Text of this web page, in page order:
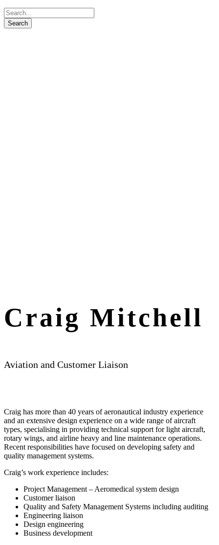
Craig Mitchell
Aviation and Customer Liaison
Craig has more than 40 years of aeronautical industry experience
and an extensive design experience on a wide range of aircraft
types, specialising in providing technical support for light aircraft,
rotary wings, and airline heavy and line maintenance operations.
Recent responsibilities have focused on developing safety and
quality management systems.
Craig’s work experience includes:
Project Management – Aeromedical system design
Customer liaison
Quality and Safety Management Systems including auditing
Engineering liaison
Design engineering
Business development